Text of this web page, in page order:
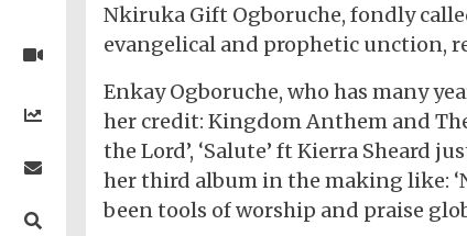
General
Religion
Debates
Jobs/Vacancies
Politics
Celebrity
Entertainment
Gaming
Jokes
Riddles
Technology
General
Health
Nigerian
African
Gospel
Videos
Comedy
Videos
Videos
Trending
Contact Us
Search
Nkiruka Gift Ogboruche, fondly
evangelical and prophetic unction,
Enkay Ogboruche, who has many
her credit: Kingdom Anthem and
the Lord’, ‘Salute’ ft Kierra Sheard
her third album in the making like:
been tools of worship and praise